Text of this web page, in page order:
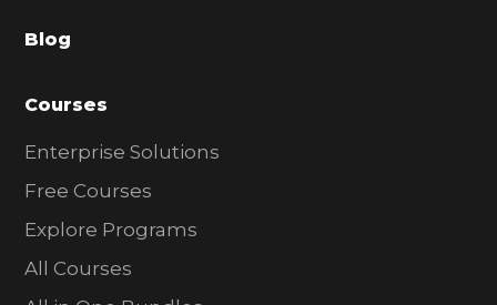
r
Blog
Courses
Enterprise Solutions
Free Courses
Explore Programs
All Courses